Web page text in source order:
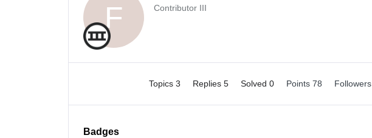
F Contributor III
Topics 3 Replies 5 Solved 0 Points 78 Followers
Badges